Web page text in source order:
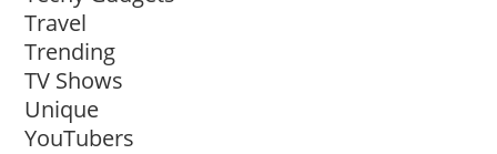
Travel
Trending
TV Shows
Unique
YouTubers